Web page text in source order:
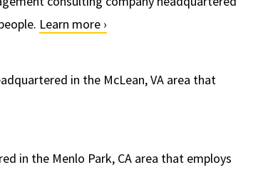
Learn more ›
in the McLean, VA area that
in the Menlo Park, CA area that employs